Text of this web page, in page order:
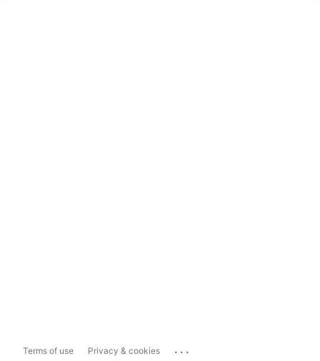
Terms of use Privacy & cookies ...